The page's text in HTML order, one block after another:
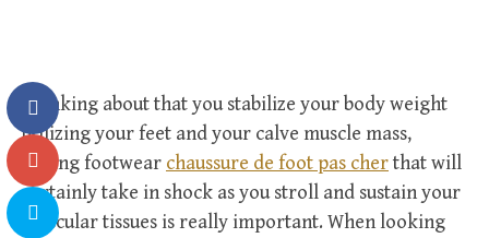
Thinking about that you stabilize your body weight
utilizing your feet and your calve muscle mass,
having footwear chaussure de foot pas cherthat will
certainly take in shock as you stroll and sustain your
muscular tissues is really important. When looking